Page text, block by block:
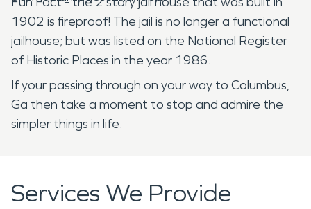
1902 is fireproof! The jail is no longer a functional
jailhouse; but was listed on the National Register
of Historic Places in the year 1986.
If your passing through on your way to Columbus,
Ga then take a moment to stop and admire the
simpler things in life.
Services We Provide